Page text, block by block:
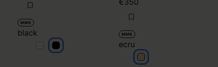
MM6
black
blackblack
€350
MM6
ecru
ecru